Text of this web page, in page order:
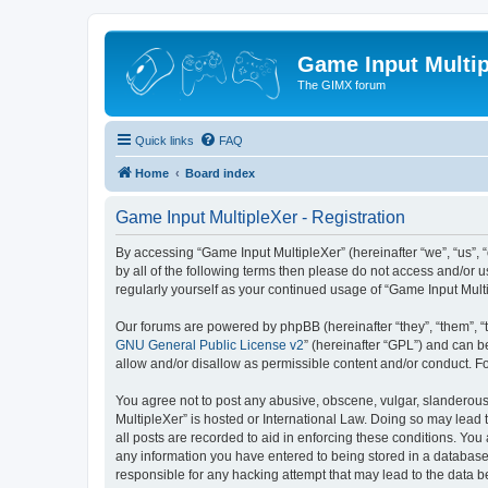
Game Input
The GIMX forum
Quick links FAQ
Home Board index
Game Input MultipleXer - Registration
By accessing “Game Input MultipleXer” (hereinafter “we”,
by all of the following terms then please do not access and/or
regularly yourself as your continued usage of “Game Input
Our forums are powered by phpBB (hereinafter “they”, “them”,
GNU General Public License v2” (hereinafter “GPL”) and can
allow and/or disallow as permissible content and/or conduct.
You agree not to post any abusive, obscene, vulgar,
MultipleXer” is hosted or International Law. Doing so may
all posts are recorded to aid in enforcing these conditions.
any information you have entered to being stored in a
responsible for any hacking attempt that may lead to the data